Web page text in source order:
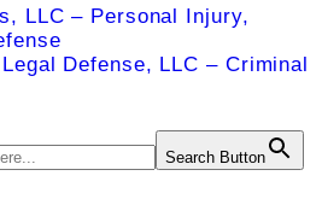
LLC – Personal Injury,
Defense, LLC – Criminal
Search Button